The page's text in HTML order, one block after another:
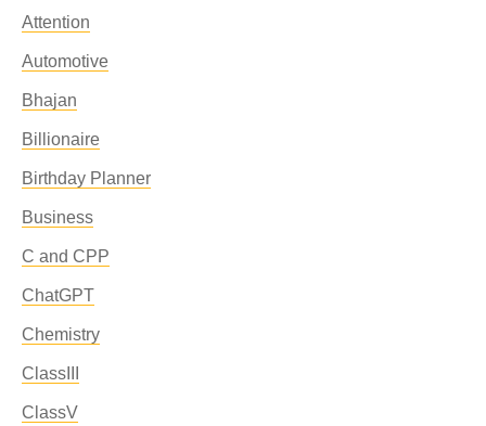
Attention
Automotive
Bhajan
Billionaire
Birthday Planner
Business
C and CPP
ChatGPT
Chemistry
ClassIII
ClassV